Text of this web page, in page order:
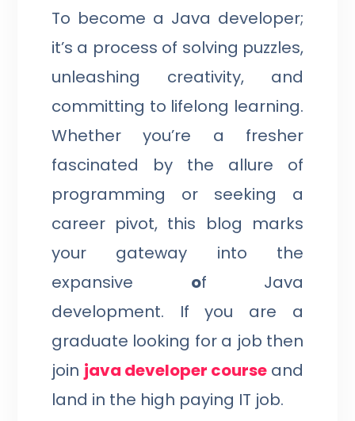
To become a Java developer;
it’s a process of solving puzzles,
unleashing creativity, and
committing to lifelong learning.
Whether you’re a fresher
fascinated by the allure of
programming or seeking a
career pivot, this blog marks
your gateway into the
expansive of Java
development. If you are a
graduate looking for a job then
join java developer course and
land in the high paying IT job.